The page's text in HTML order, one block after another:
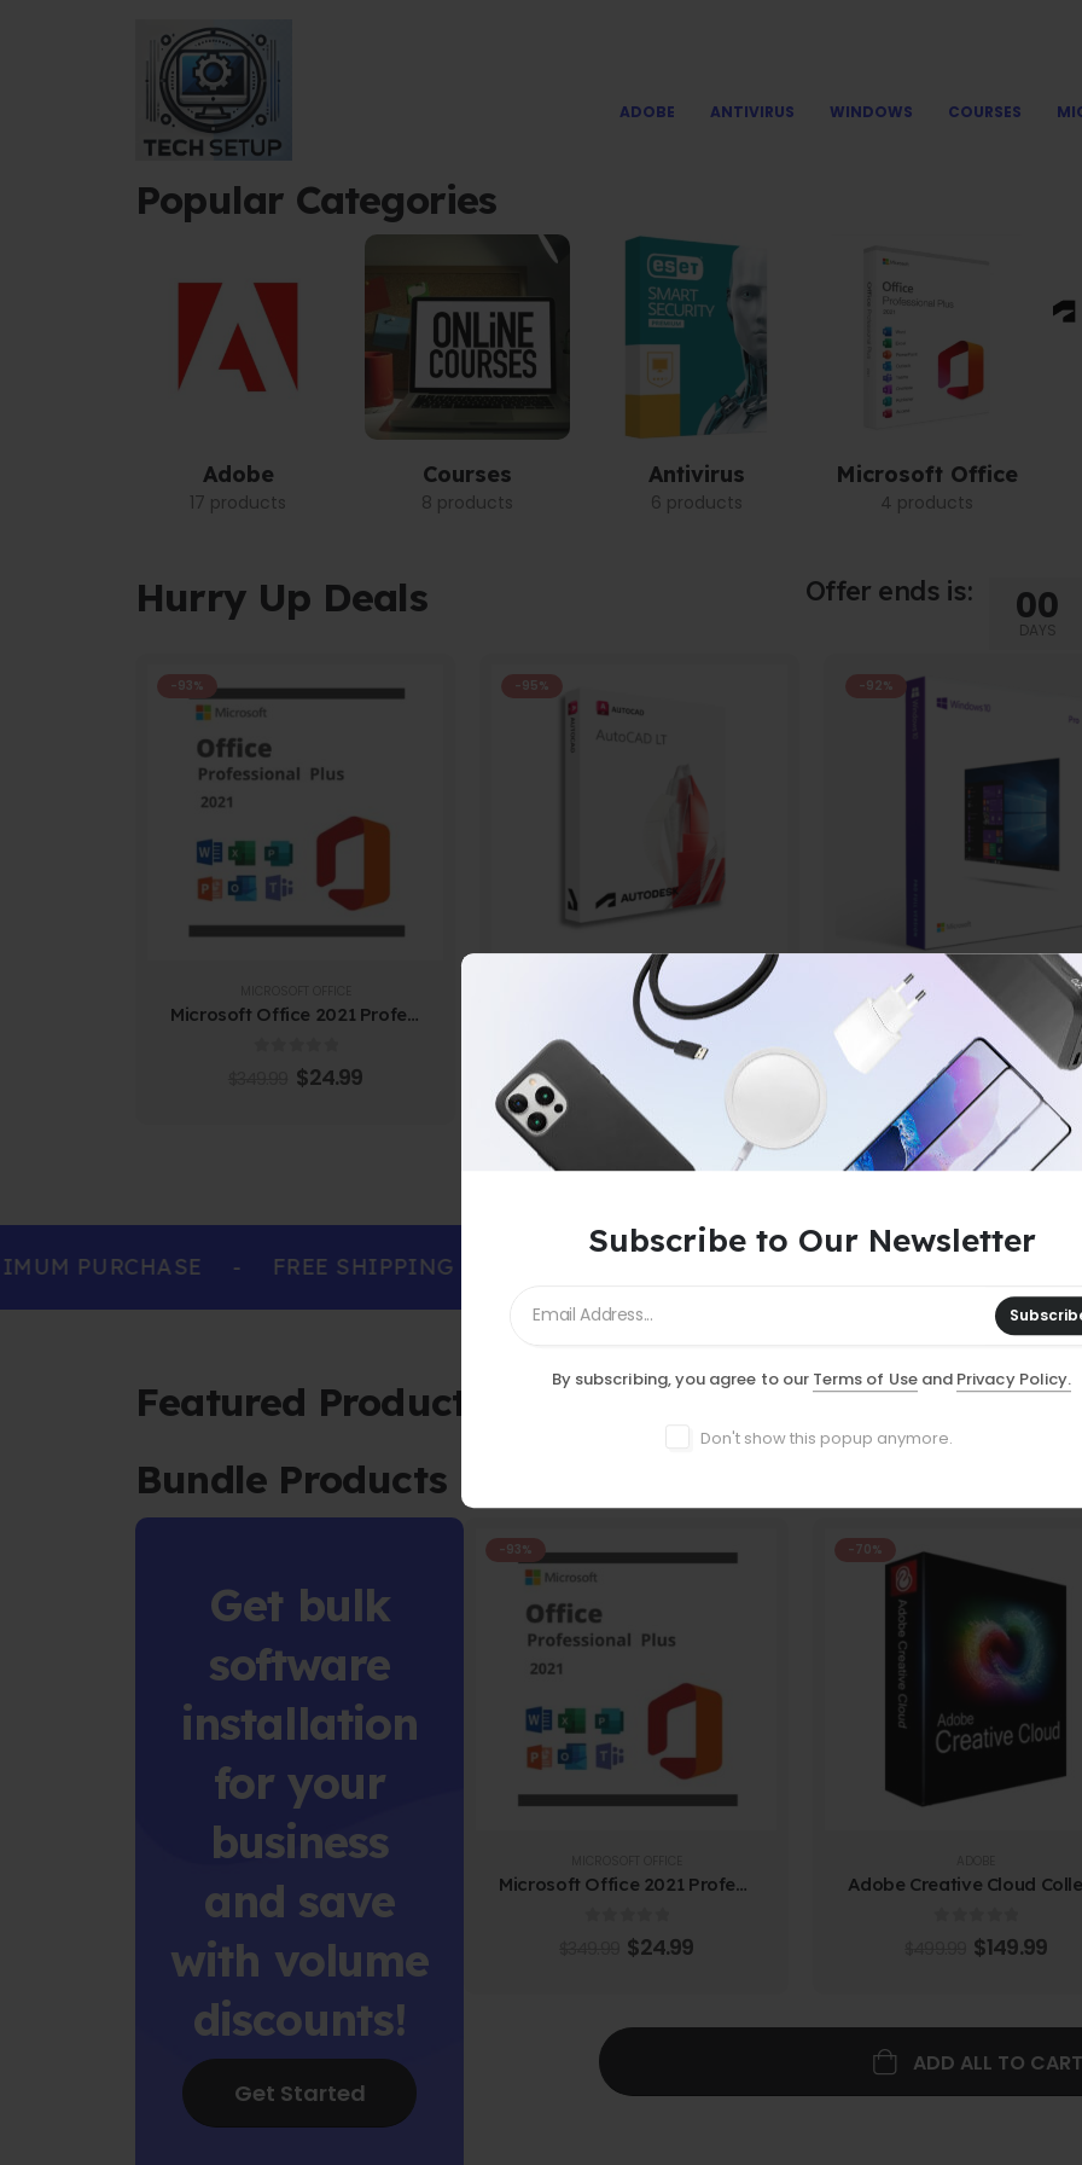
Subscribe to Our Newsletter
By subscribing, you agree to our Terms of Useand Privacy Policy.
Don't show this popup anymore.
ADOBE ANTIVIRUS WINDOWS COURSES
Popular Categories
Adobe
17 products
Courses
8 products
Antivirus
6 products
Microsoft Office
4 products
Hurry Up Deals Offer ends is: 00
DAYS
-93%
Microsoft Office 2021 Professional Plus
out of 5
$24.99
-95%
AUTODESK
Autodesk Auto CAD LT 2024
0
599.99
-92%
WINDOWS
Microsoft Windows 10
0out of 5
$199.99 $16.99
PURCHASE FREE SHIPPING ON ALL ORDERS
Featured Products
Bundle Products
Get bulk
software
installation
for your
business
and save
with volume
discounts!
Get Started
-93%
Microsoft Office 2021 Professional Plus
out of 5
$24.99
-70%
out of 5
$149.99
ADD ALL TO CART